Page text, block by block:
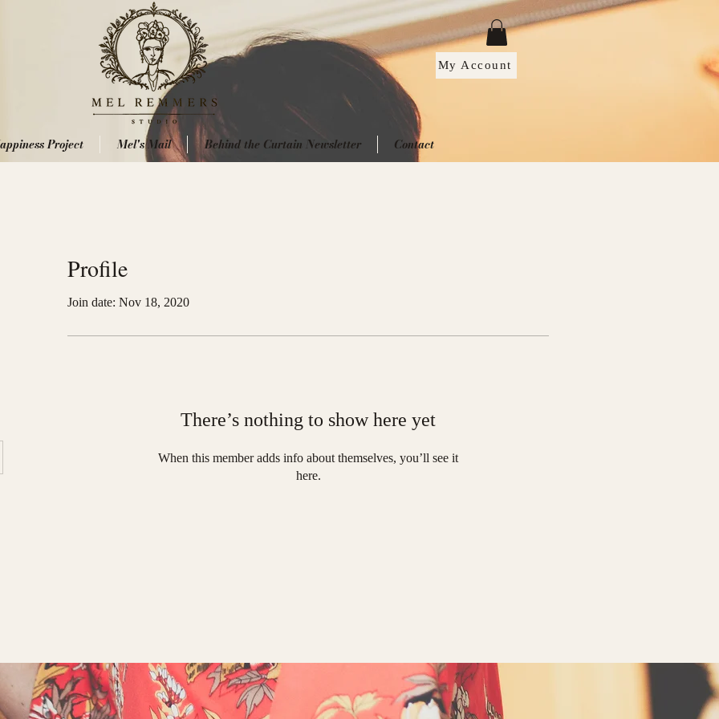
My Account
Project Mel's Mail Behind the Curtain Newsletter Contact
Profile
Join date: Nov 18, 2020
There’s nothing to show here yet
When this member adds info about themselves, you’ll see it
here.